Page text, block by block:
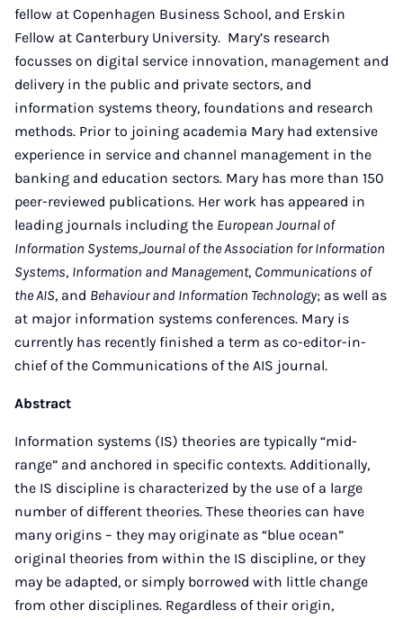
fellow at Copenhagen Business School, and Erskin
Fellow at Canterbury University. Mary’s research
focusses on digital service innovation, management and
delivery in the public and private sectors, and
information systems theory, foundations and research
methods. Prior to joining academia Mary had extensive
experience in service and channel management in the
banking and education sectors. Mary has more than 150
peer-reviewed publications. Her work has appeared in
leading journals including the European Journal of
Information Systems,Journal of the Association for Information
Systems, Information and Management, Communications of
the AIS, and Behaviour and Information Technology; as well as
at major information systems conferences. Mary is
currently has recently finished a term as co-editor-in-
chief of the Communications of the AIS journal.
Abstract
Information systems (IS) theories are typically “mid-
range” and anchored in specific contexts. Additionally,
the IS discipline is characterized by the use of a large
number of different theories. These theories can have
many origins – they may originate as “blue ocean”
original theories from within the IS discipline, or they
may be adapted, or simply borrowed with little change
from other disciplines. Regardless of their origin,